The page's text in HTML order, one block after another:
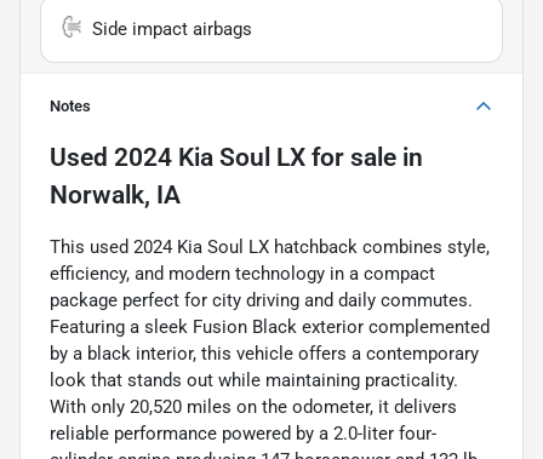
Side impact airbags
Notes
Used 2024 Kia Soul LX for sale in
Norwalk, IA
This used 2024 Kia Soul LX hatchback combines style,
efficiency, and modern technology in a compact
package perfect for city driving and daily commutes.
Featuring a sleek Fusion Black exterior complemented
by a black interior, this vehicle offers a contemporary
look that stands out while maintaining practicality.
With only 20,520 miles on the odometer, it delivers
reliable performance powered by a 2.0-liter four-